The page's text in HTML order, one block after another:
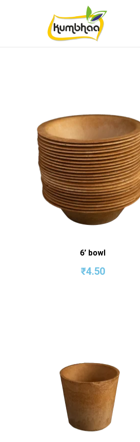
Kumbhaa
Millet
Starch
6’ bowl
₹4.50